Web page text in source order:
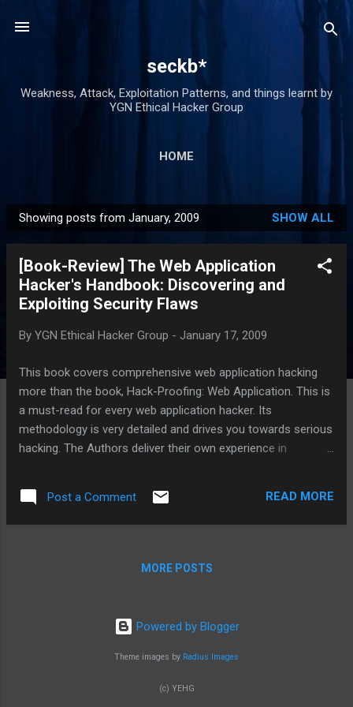
seckb*
Weakness, Attack, Exploitation Patterns, and things learnt by
YGN Ethical Hacker Group
HOME
o
Showing posts from January, 2009 SHOW ALL
[Book-Review] The Web Application
Hacker's Handbook: Discovering and
Exploiting Security Flaws
By YGN Ethical Hacker Group - January 17, 2009
This book covers comprehensive web application hacking
more than the book, Hack-Proofing: Web Application. This is
a must-read for every web application hacker. Its
methodology is very detailed and drives you towards serious
hacking. The Authors deliver their own experience in
add our own knowledge base gained from our own
experience.
Post a Comment READ MORE
MORE POSTS
Powered by Blogger
Theme images by Radius Images
(c) YEHG